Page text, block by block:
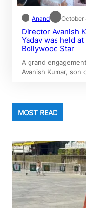
Anand October
Director Avanish
Yadav was held
Bollywood Star
A grand
Avanish Kumar, son
MOST READ